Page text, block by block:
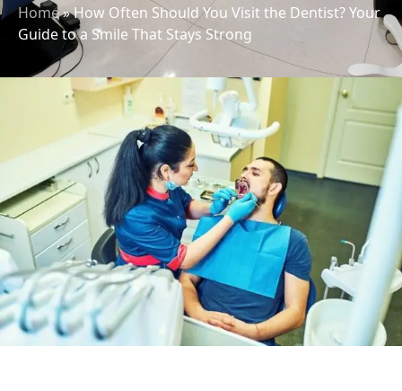
Home»How Often Should You Visit the Dentist? Your
Guide to a Smile That Stays Strong